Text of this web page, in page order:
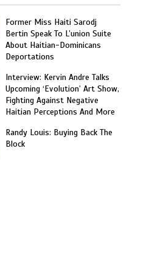
Former Miss Haiti Sarodj
Bertin Speak To L’union Suite
About Haitian-Dominicans
Deportations
Interview: Kervin Andre Talks
Upcoming ‘Evolution’ Art Show,
Fighting Against Negative
Haitian Perceptions And More
Randy Louis: Buying Back The
Block